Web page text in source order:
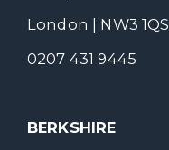
London | NW3 1QS
0207 431 9445
BERKSHIRE